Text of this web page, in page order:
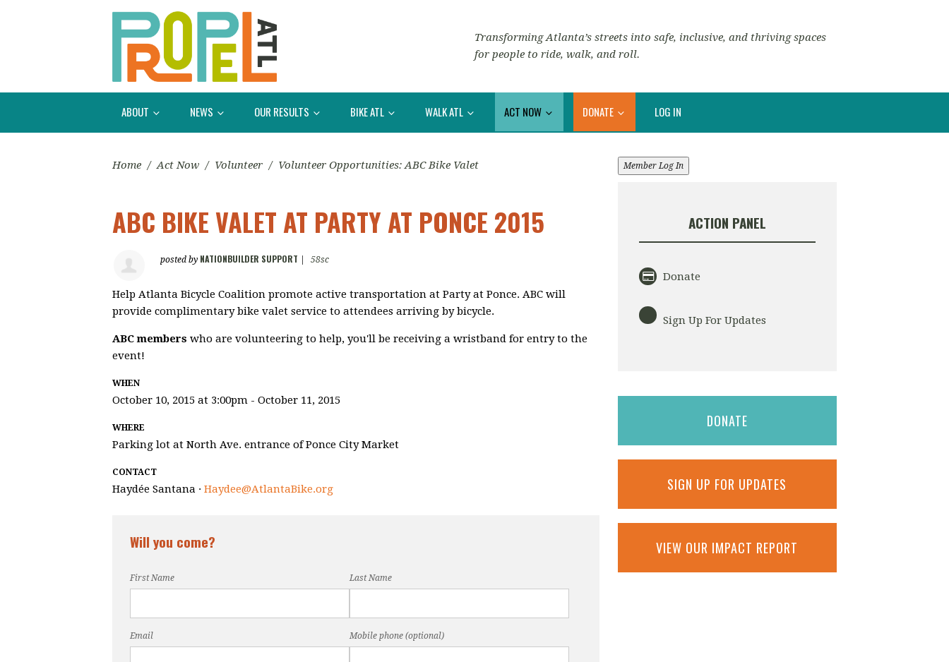
Transforming Atlanta’s streets into safe, inclusive, and thriving spaces
for people to ride, walk, and roll.
ABOUT NEWS OUR RESULTS BIKE ATL WALK ATL ACT NOW DONATE LOG IN
Home / Act Now / Volunteer / Volunteer Opportunities: ABC Bike Valet
ABC BIKE VALET AT PARTY AT PONCE 2015
posted by NATIONBUILDER SUPPORT 58sc
Help Atlanta Bicycle Coalition promote active transportation at Party at Ponce. ABC will
provide complimentary bike valet service to attendees arriving by bicycle.
ABC members who are volunteering to help, you'll be receiving a wristband for entry to the
event!
WHEN
October 10, 2015 at 3:00pm - October 11, 2015
WHERE
Parking lot at North Ave. entrance of Ponce City Market
CONTACT
Haydée Santana · Haydee@AtlantaBike.org
Will you come?
First Name Last Name
Email Mobile phone (optional)
Member Log In
ACTION PANEL
Donate
Sign Up For Updates
DONATE
SIGN UP FOR UPDATES
VIEW OUR IMPACT REPORT